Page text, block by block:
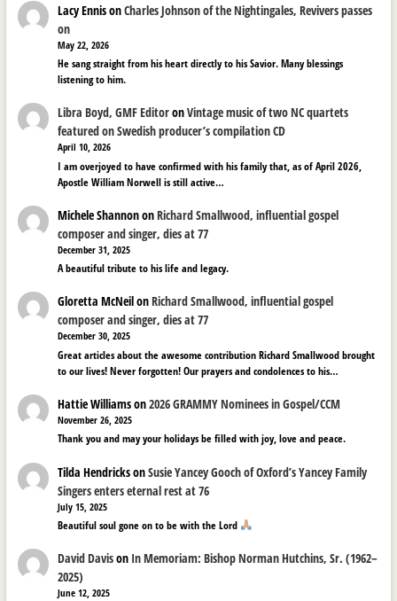
Lacy EnnisonCharles Johnson of the Nightingales, Revivers passes
on
May 22, 2026
He sang straight from his heart directly to his Savior. Many blessings
listening to him.
Libra Boyd, GMF EditoronVintage music of two NC quartets
featured on Swedish producer’s compilation CD
April 10, 2026
I am overjoyed to have confirmed with his family that, as of April 2026,
Apostle William Norwell is still active…
Michele ShannononRichard Smallwood, influential gospel
composer and singer, dies at 77
December 31, 2025
A beautiful tribute to his life and legacy.
Gloretta McNeilonRichard Smallwood, influential gospel
composer and singer, dies at 77
December 30, 2025
Great articles about the awesome contribution Richard Smallwood brought
to our lives! Never forgotten! Our prayers and condolences to his…
Hattie Williamson2026 GRAMMY Nominees in Gospel/CCM
November 26, 2025
Thank you and may your holidays be filled with joy, love and peace.
Tilda HendricksonSusie Yancey Gooch of Oxford’s Yancey Family
Singers enters eternal rest at 76
July 15, 2025
Beautiful soul gone on to be with the Lord
David Davison In Memoriam: Bishop Norman Hutchins, Sr. (1962–
2025)
June 12, 2025